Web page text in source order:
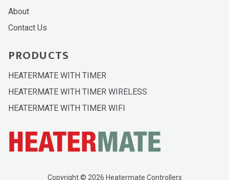
About
Contact Us
PRODUCTS
HEATERMATE WITH TIMER
HEATERMATE WITH TIMER WIRELESS
HEATERMATE WITH TIMER WIFI
Copyright © 2026 Heatermate Controllers